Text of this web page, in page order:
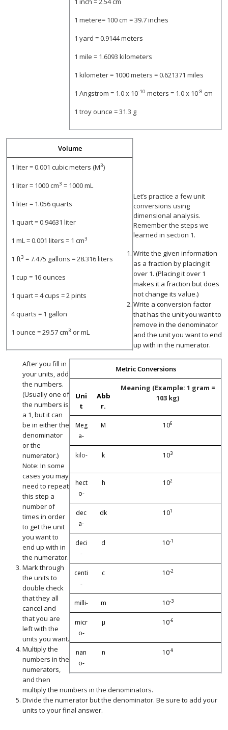
1 metere= 100 cm = 39.7 inches
1 yard = 0.9144 meters
1 mile = 1.6093 kilometers
1 kilometer = 1000 meters = 0.621371 miles
1 Angstrom = 1.0 x 10-10 meters = 1.0 x 10-8 cm
1 troy ounce = 31.3 g
Volume
1 liter = 0.001 cubic meters (M3)
1 liter = 1000 cm3 = 1000 mL
1 liter = 1.056 quarts
1 quart = 0.94631 liter
1 mL = 0.001 liters = 1 cm3
1 ft3 = 7.475 gallons = 28.316 liters
1 cup = 16 ounces
1 quart = 4 cups = 2 pints
4 quarts = 1 gallon
1 ounce = 29.57 cm3 or mL
Metric Conversions
Uni
t
Abb
r.
Meaning (Example: 1 gram =
103 kg)
Meg
a-
M 106
kilo- k 103
hect
o-
h 102
dec
a-
dk 101
deci
-
d 10-1
centi
-
c 10-2
milli- m 10-3
micr
o-
µ 10-6
nan
o-
n 10-9
Let’s practice a few unit
conversions using
dimensional analysis.
Remember the steps we
learned in section 1.
Write the given information
as a fraction by placing it
over 1. (Placing it over 1
makes it a fraction but does
not change its value.)
Write a conversion factor
that has the unit you want to
remove in the denominator
and the unit you want to end
up with in the numerator.
After you fill in
your units, add
the numbers.
(Usually one of
the numbers is
a 1, but it can
be in either the
denominator
or the
numerator.)
Note: In some
cases you may
need to repeat
this step a
number of
times in order
to get the unit
you want to
end up with in
the numerator.
Mark through
the units to
double check
that they all
cancel and
that you are
left with the
units you want.
Multiply the
numbers in the
numerators,
and then
multiply the numbers in the denominators.
Divide the numerator but the denominator. Be sure to add your
units to your final answer.